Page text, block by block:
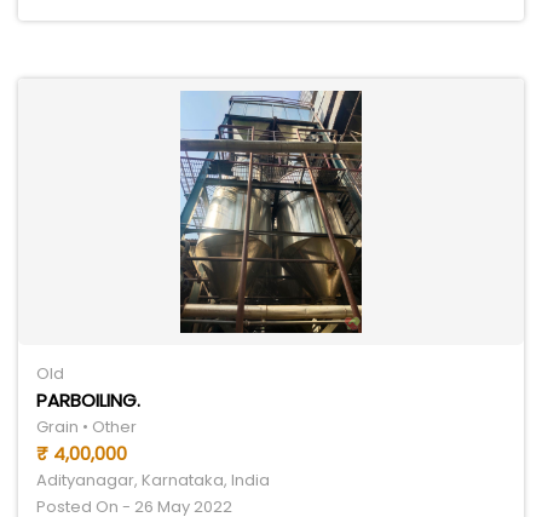
Old
PARBOILING.
Grain • Other
₹ 4,00,000
Adityanagar, Karnataka, India
Posted On - 26 May 2022